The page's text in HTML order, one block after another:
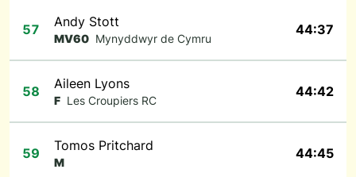
57 Andy Stott
MV60 Mynyddwyr de Cymru
44:37
58 Aileen Lyons
F Les Croupiers RC
44:42
59 Tomos Pritchard
M
44:45